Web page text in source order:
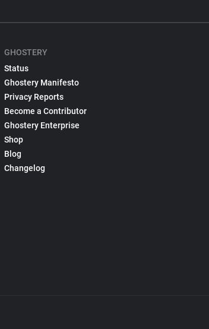
GHOSTERY
Status
Ghostery Manifesto
Privacy Reports
Become a Contributor
Ghostery Enterprise
Shop
Blog
Changelog